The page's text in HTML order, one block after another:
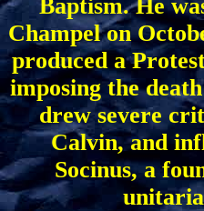
Baptism. He
Champel on
produced a
imposing the
drew severe
Calvin, and
Socinus, a